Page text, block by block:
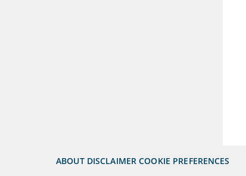
ABOUT DISCLAIMER COOKIE PREFERENCES